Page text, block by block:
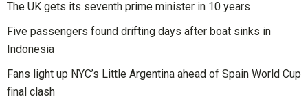
The UK gets its seventh prime minister in 10 years
Five passengers found drifting days after boat sinks in
Indonesia
Fans light up NYC’s Little Argentina ahead of Spain World Cup
final clash